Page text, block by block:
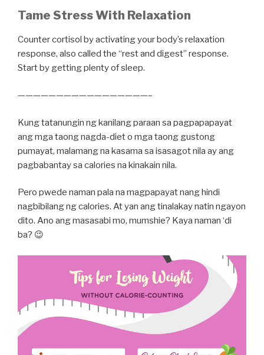
Tame Stress With Relaxation
Counter cortisol by activating your body’s relaxation
response, also called the “rest and digest” response.
Start by getting plenty of sleep.
—————————————————–
Kung tatanungin ng kanilang paraan sa pagpapapayat
ang mga taong nagda-diet o mga taong gustong
pumayat, malamang na kasama sa isasagot nila ay ang
pagbabantay sa calories na kinakain nila.
Pero pwede naman pala na magpapayat nang hindi
nagbibilang ng calories. At yan ang tinalakay natin ngayon
dito. Ano ang masasabi mo, mumshie? Kaya naman ‘di
ba? 😉